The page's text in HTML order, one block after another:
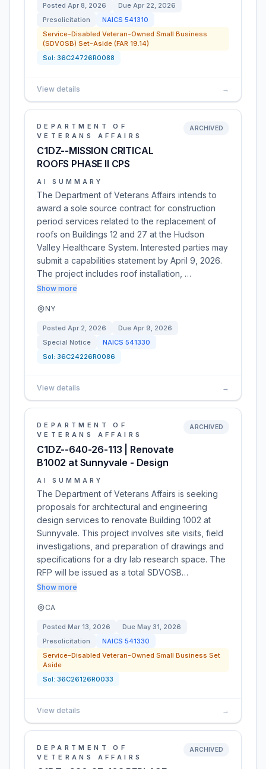
Posted Apr 8, 2026 Due Apr 22, 2026
Presolicitation
NAICS 541310
Service-Disabled Veteran-Owned Small Business
(SDVOSB) Set-Aside (FAR 19.14)
Sol: 36C24726R0088
View details →
DEPARTMENT OF
VETERANS AFFAIRS
C1DZ--MISSION CRITICAL
ROOFS PHASE II CPS
ARCHIVED
AI SUMMARY
The Department of Veterans Affairs intends to
award a sole source contract for construction
period services related to the replacement of
roofs on Buildings 12 and 27 at the Hudson
Valley Healthcare System. Interested parties may
submit a capabilities statement by April 9, 2026.
The project includes roof installation, …
Show more
NY
Posted Apr 2, 2026 Due Apr 9, 2026
Special Notice
NAICS 541330
Sol: 36C24226R0086
View details →
DEPARTMENT OF
VETERANS AFFAIRS
C1DZ--640-26-113 | Renovate
B1002 at Sunnyvale - Design
ARCHIVED
AI SUMMARY
The Department of Veterans Affairs is seeking
proposals for architectural and engineering
design services to renovate Building 1002 at
Sunnyvale. This project involves site visits, field
investigations, and preparation of drawings and
specifications for a dry lab research space. The
RFP will be issued as a total SDVOSB…
Show more
CA
Posted Mar 13, 2026 Due May 31, 2026
Presolicitation
NAICS 541330
Service-Disabled Veteran-Owned Small Business Set
Aside
Sol: 36C26126R0033
View details →
DEPARTMENT OF
VETERANS AFFAIRS
ARCHIVED